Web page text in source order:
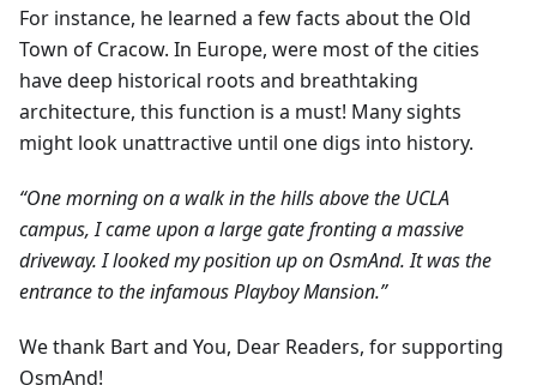
For instance, he learned a few facts about the Old
Town of Cracow. In Europe, were most of the cities
have deep historical roots and breathtaking
architecture, this function is a must! Many sights
might look unattractive until one digs into history.
“One morning on a walk in the hills above the UCLA
campus, I came upon a large gate fronting a massive
driveway. I looked my position up on OsmAnd. It was the
entrance to the infamous Playboy Mansion.”
We thank Bart and You, Dear Readers, for supporting
OsmAnd!